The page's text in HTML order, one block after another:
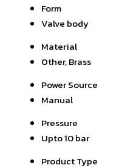
Form
Valve body
Material
Other, Brass
Power Source
Manual
Pressure
Upto 10 bar
Product Type